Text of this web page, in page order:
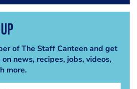
of The Staff Canteen and get
news, recipes, jobs, videos,
more.